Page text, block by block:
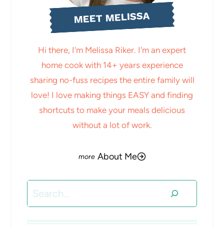
MEET MELISSA
Hi there, I'm Melissa Riker. I'm an expert
home cook with 14+ years experience
sharing no-fuss recipes the entire family will
love! I love making things EASY and finding
shortcuts to make your meals delicious
without a lot of work.
About Me